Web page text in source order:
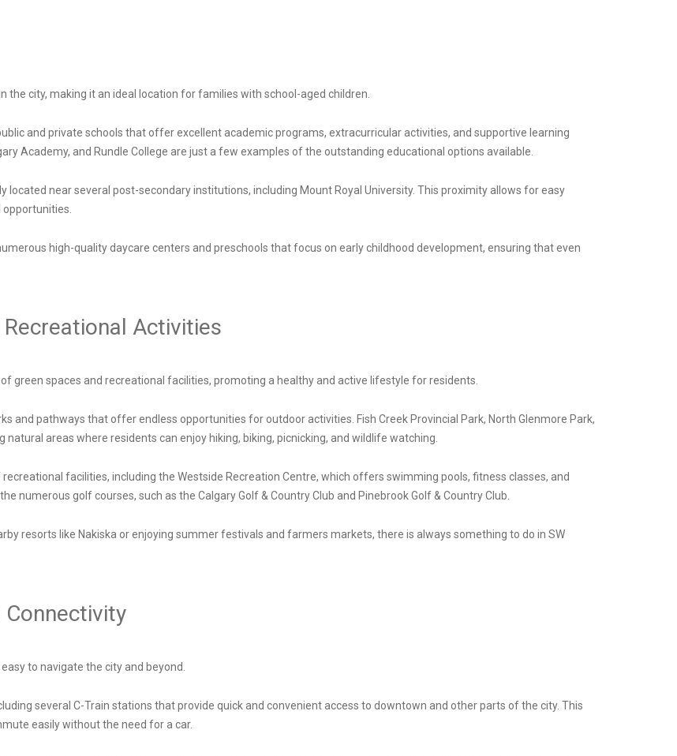
city, making it an ideal location for families with school-aged children.
and private schools that offer excellent academic programs, extracurricular activities, and supportive learning
Academy, and Rundle College are just a few examples of the outstanding educational options available.
located near several post-secondary institutions, including Mount Royal University. This proximity allows for easy
high-quality daycare centers and preschools that focus on early childhood development, ensuring that even
Activities
green spaces and recreational facilities, promoting a healthy and active lifestyle for residents.
and pathways that offer endless opportunities for outdoor activities. Fish Creek Provincial Park, North Glenmore Park,
areas where residents can enjoy hiking, biking, picnicking, and wildlife watching.
facilities, including the Westside Recreation Centre, which offers swimming pools, fitness classes, and
numerous golf courses, such as the Calgary Golf & Country Club and Pinebrook Golf & Country Club.
resorts like Nakiska or enjoying summer festivals and farmers markets, there is always something to do in SW
to navigate the city and beyond.
several C-Train stations that provide quick and convenient access to downtown and other parts of the city. This
easily without the need for a car.